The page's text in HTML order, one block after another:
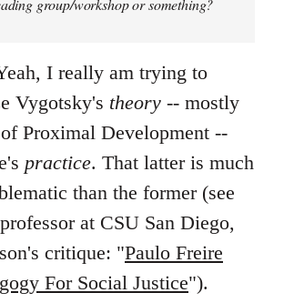
group/workshop or something?
I really am trying to
Vygotsky's theory -- mostly
Proximal Development --
practice. That latter is much
than the former (see
at CSU San Diego,
critique: "Paulo Freire
For Social Justice").